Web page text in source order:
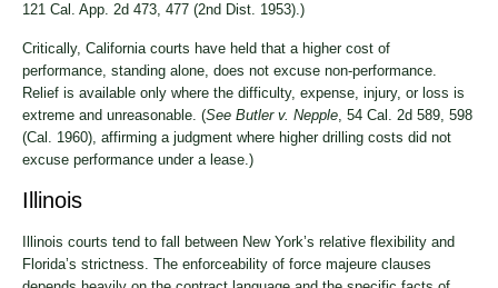
121 Cal. App. 2d 473, 477 (2nd Dist. 1953).)
Critically, California courts have held that a higher cost of
performance, standing alone, does not excuse non-performance.
Relief is available only where the difficulty, expense, injury, or loss is
extreme and unreasonable. (See Butler v. Nepple , 54 Cal. 2d 589, 598
(Cal. 1960), affirming a judgment where higher drilling costs did not
excuse performance under a lease.)
Illinois
Illinois courts tend to fall between New York’s relative flexibility and
Florida’s strictness. The enforceability of force majeure clauses